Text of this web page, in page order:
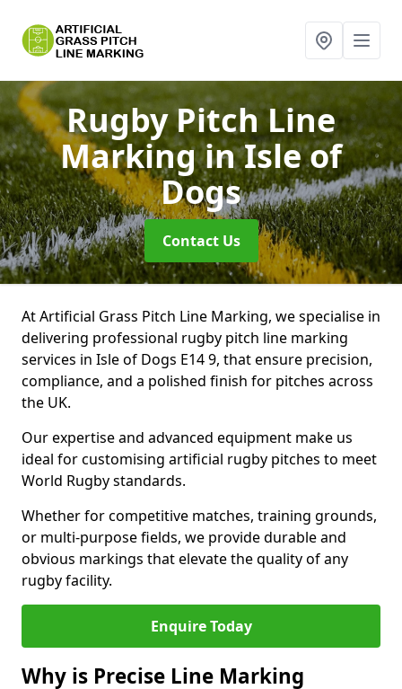
Rugby Pitch Line
Markingin Isle of
Dogs
Contact Us
At Artificial Grass Pitch Line Marking, we specialise in
delivering professional rugby pitch line marking
services in Isle of Dogs E14 9, that ensure precision,
compliance, and a polished finish for pitches across
the UK.
Our expertise and advanced equipment make us
ideal for customising artificial rugby pitches to meet
World Rugby standards.
Whether for competitive matches, training grounds,
or multi-purpose fields, we provide durable and
obvious markings that elevate the quality of any
rugby facility.
Enquire Today
Why is Precise Line Marking